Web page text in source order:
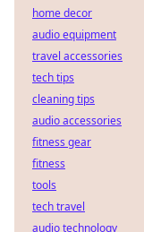
home decor
audio equipment
travel accessories
tech tips
cleaning tips
audio accessories
fitness gear
fitness
tools
tech travel
audio technology